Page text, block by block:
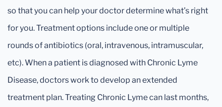
so that you can help your doctor determine what’s right
for you. Treatment options include one or multiple
rounds of antibiotics (oral, intravenous, intramuscular,
etc). When a patient is diagnosed with Chronic Lyme
Disease, doctors work to develop an extended
treatment plan. Treating Chronic Lyme can last months,